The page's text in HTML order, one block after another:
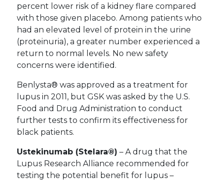
percent lower risk of a kidney flare compared
with those given placebo. Among patients who
had an elevated level of protein in the urine
(proteinuria), a greater number experienced a
return to normal levels. No new safety
concerns were identified.
Benlysta® was approved as a treatment for
lupus in 2011, but GSK was asked by the U.S.
Food and Drug Administration to conduct
further tests to confirm its effectiveness for
black patients.
Ustekinumab (Stelara®) – A drug that the
Lupus Research Alliance recommended for
testing the potential benefit for lupus –